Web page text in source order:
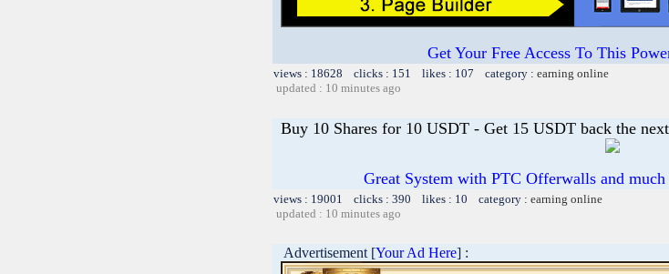
Get Your Free Access To This
views : 18628 clicks : 151 likes : 107 category : earning online
updated : 10 minutes ago
Buy 10 Shares for 10 USDT - Get 15 USDT back the
Great System with PTC Offerwalls and
views : 19001 clicks : 390 likes : 10 category : earning online
updated : 10 minutes ago
Advertisement [Your Ad Here] :